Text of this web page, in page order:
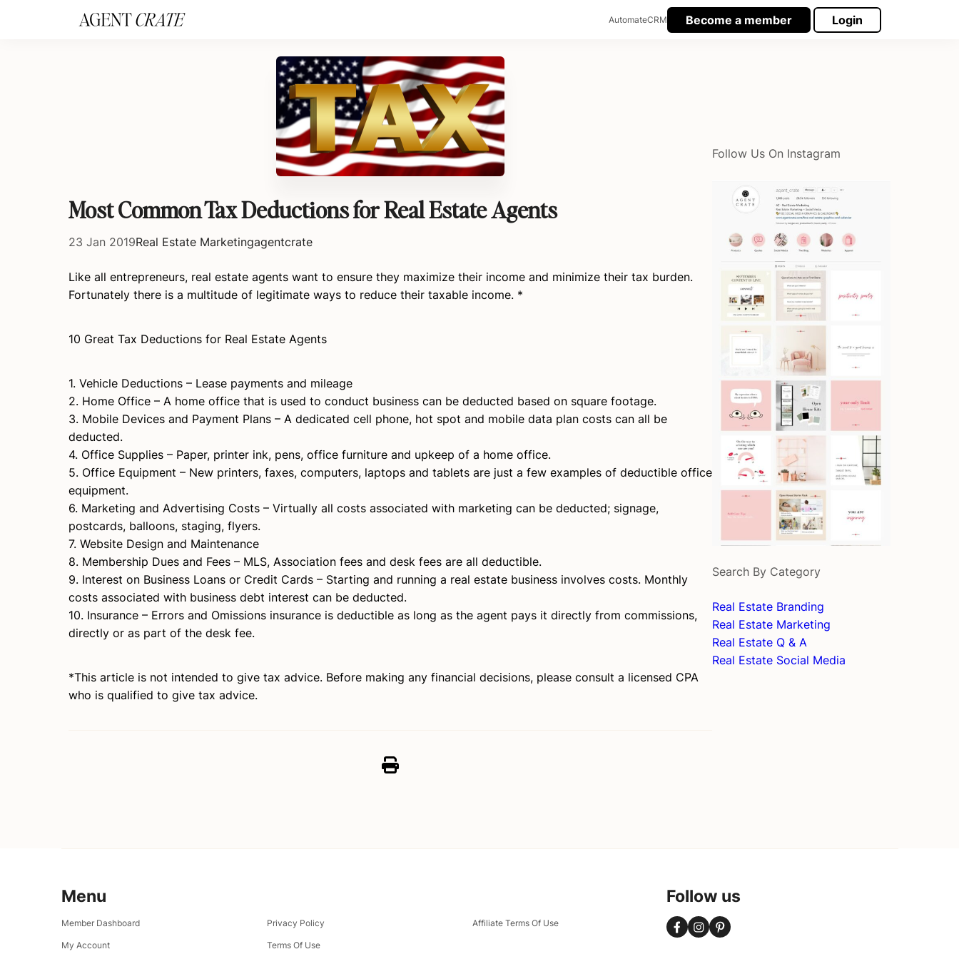
AutomateCRM Become a member Login
Most Common Tax Deductions for Real Estate Agents
23 Jan 2019Real Estate Marketingagentcrate
Like all entrepreneurs, real estate agents want to ensure they maximize their income and minimize their tax burden.
Fortunately there is a multitude of legitimate ways to reduce their taxable income. *
10 Great Tax Deductions for Real Estate Agents
1. Vehicle Deductions – Lease payments and mileage
2. Home Office – A home office that is used to conduct business can be deducted based on square footage.
3. Mobile Devices and Payment Plans – A dedicated cell phone, hot spot and mobile data plan costs can all be
deducted.
4. Office Supplies – Paper, printer ink, pens, office furniture and upkeep of a home office.
5. Office Equipment – New printers, faxes, computers, laptops and tablets are just a few examples of deductible office
equipment.
6. Marketing and Advertising Costs – Virtually all costs associated with marketing can be deducted; signage,
postcards, balloons, staging, flyers.
7. Website Design and Maintenance
8. Membership Dues and Fees – MLS, Association fees and desk fees are all deductible.
9. Interest on Business Loans or Credit Cards – Starting and running a real estate business involves costs. Monthly
costs associated with business debt interest can be deducted.
10. Insurance – Errors and Omissions insurance is deductible as long as the agent pays it directly from commissions,
directly or as part of the desk fee.
*This article is not intended to give tax advice. Before making any financial decisions, please consult a licensed CPA
who is qualified to give tax advice.
Follow Us On Instagram
Search By Category
Real Estate Branding
Real Estate Marketing
Real Estate Q & A
Real Estate Social Media
Menu
Member Dashboard
My Account
Privacy Policy
Terms Of Use
Affiliate Terms Of Use
Follow us